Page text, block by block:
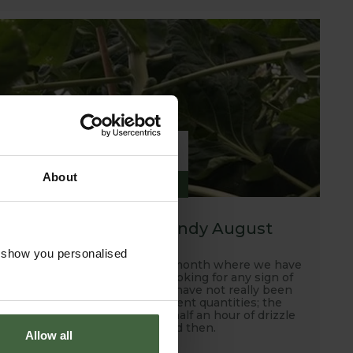
About
you personalised
Allow all
6
A hot, dry and windy August
Well this has been another month where we have
been scanning the skies looking for any sign of
rain and unfortunately, we have not really been
rewarded with any sufficient quantities; the
occasional down pour and half an hour of drizzle
every now and then.